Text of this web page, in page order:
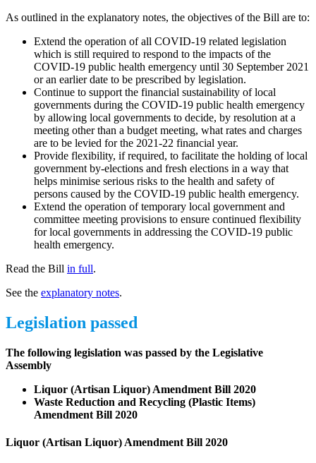
As outlined in the explanatory notes, the objectives of the Bill are to:
Extend the operation of all COVID-19 related legislation
which is still required to respond to the impacts of the
COVID-19 public health emergency until 30 September 2021
or an earlier date to be prescribed by legislation.
Continue to support the financial sustainability of local
governments during the COVID-19 public health emergency
by allowing local governments to decide, by resolution at a
meeting other than a budget meeting, what rates and charges
are to be levied for the 2021-22 financial year.
Provide flexibility, if required, to facilitate the holding of local
government by-elections and fresh elections in a way that
helps minimise serious risks to the health and safety of
persons caused by the COVID-19 public health emergency.
Extend the operation of temporary local government and
committee meeting provisions to ensure continued flexibility
for local governments in addressing the COVID-19 public
health emergency.
Read the Bill in full.
See the explanatory notes.
Legislation passed
The following legislation was passed by the Legislative
Assembly
Liquor (Artisan Liquor) Amendment Bill 2020
Waste Reduction and Recycling (Plastic Items)
Amendment Bill 2020
Liquor (Artisan Liquor) Amendment Bill 2020